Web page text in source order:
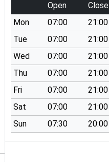
Open
Close
Mon
07:00
21:00
Tue
07:00
21:00
Wed
07:00
21:00
Thu
07:00
21:00
Fri
07:00
21:00
Sat
07:00
21:00
Sun
07:30 20:00